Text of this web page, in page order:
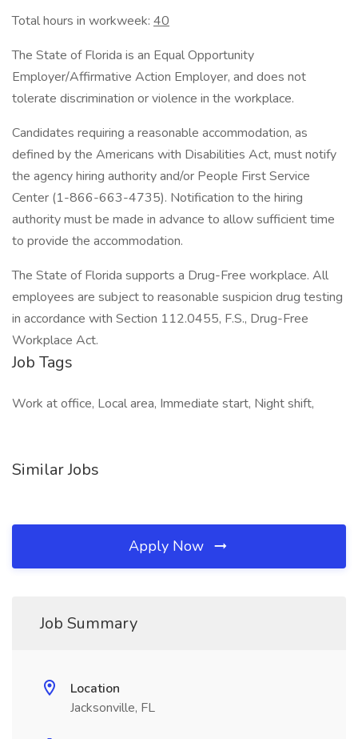
Total hours in workweek: 40
The State of Florida is an Equal Opportunity
Employer/Affirmative Action Employer, and does not
tolerate discrimination or violence in the workplace.
Candidates requiring a reasonable accommodation, as
defined by the Americans with Disabilities Act, must notify
the agency hiring authority and/or People First Service
Center (1-866-663-4735). Notification to the hiring
authority must be made in advance to allow sufficient time
to provide the accommodation.
The State of Florida supports a Drug-Free workplace. All
employees are subject to reasonable suspicion drug testing
in accordance with Section 112.0455, F.S., Drug-Free
Workplace Act.
Job Tags
Work at office, Local area, Immediate start, Night shift,
Similar Jobs
Apply Now
Job Summary
Location
Jacksonville, FL